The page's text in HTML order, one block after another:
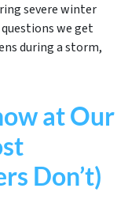
severe winter
we get
during a storm,
at Our
Don’t)